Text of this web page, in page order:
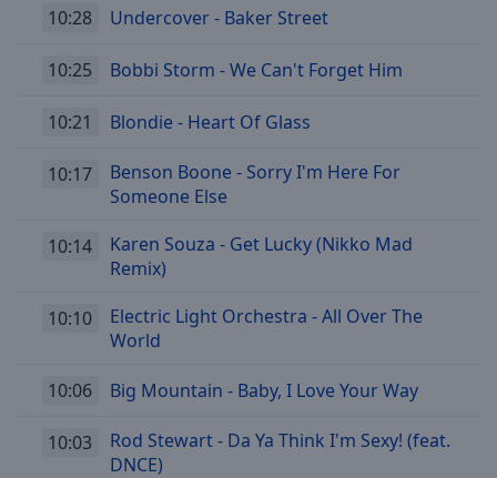
10:28 Undercover - Baker Street
10:25 Bobbi Storm - We Can't Forget Him
10:21 Blondie - Heart Of Glass
10:17
Benson Boone - Sorry I'm Here For
Someone Else
10:14
Karen Souza - Get Lucky (Nikko Mad
Remix)
10:10
Electric Light Orchestra - All Over The
World
10:06 Big Mountain - Baby, I Love Your Way
10:03
Rod Stewart - Da Ya Think I'm Sexy! (feat.
DNCE)